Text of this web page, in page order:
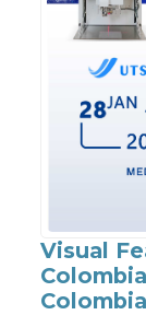
Visual
Colombia